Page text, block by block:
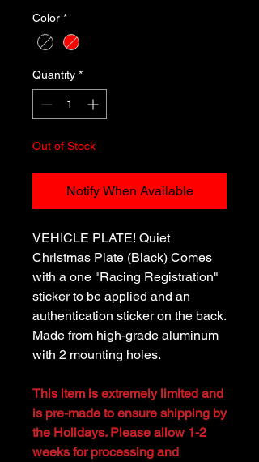
Color *
Quantity *
Out of Stock
Notify When Available
VEHICLE PLATE! Quiet
Christmas Plate (Black) Comes
with a one "Racing Registration"
sticker to be applied and an
authentication sticker on the back.
Made from high-grade aluminum
with 2 mounting holes.
This item is extremely limited and
is pre-made to ensure shipping by
the Holidays. Please allow 1-2
weeks for processing and